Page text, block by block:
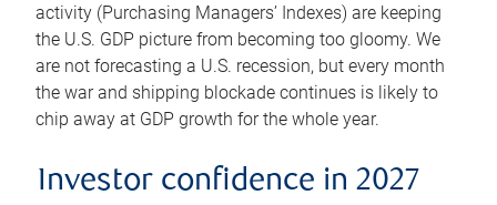
activity (Purchasing Managers’ Indexes) are keeping
the U.S. GDP picture from becoming too gloomy. We
are not forecasting a U.S. recession, but every month
the war and shipping blockade continues is likely to
chip away at GDP growth for the whole year.
Investor confidence in 2027